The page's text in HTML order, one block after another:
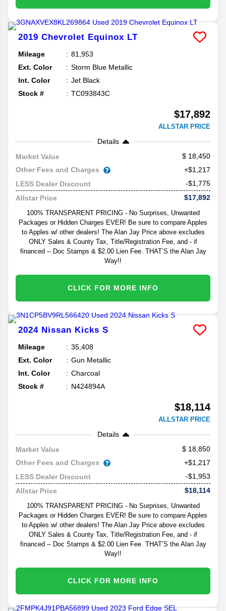
2019 Chevrolet Equinox LT
Mileage
81,953
Ext. Color
Storm Blue Metallic
Int. Color
Jet Black
Stock #
TC093843C
$17,892
ALLSTAR PRICE
Details
Market Value
18,450
Other Fees and Charges
+$1,217
LESS Dealer Discount
-$1,775
Allstar Price
$17,892
100% TRANSPARENT PRICING - No Surprises, Unwanted
Packages or Hidden Charges EVER! Be sure to compare Apples
to Apples w/ other dealers! The Alan Jay Price above excludes
ONLY Sales & County Tax, Title/Registration Fee, and - if
financed -- Doc Stamps & $2.00 Lien Fee. THAT’S the Alan Jay
Way!!
CLICK FOR MORE INFO
2024 Nissan Kicks S
Mileage
35,408
Ext. Color
Gun Metallic
Int. Color
Charcoal
Stock #
N424894A
$18,114
ALLSTAR PRICE
Details
Market Value
18,850
Other Fees and Charges
+$1,217
LESS Dealer Discount
-$1,953
Allstar Price
$18,114
100% TRANSPARENT PRICING - No Surprises, Unwanted
Packages or Hidden Charges EVER! Be sure to compare Apples
to Apples w/ other dealers! The Alan Jay Price above excludes
ONLY Sales & County Tax, Title/Registration Fee, and - if
financed -- Doc Stamps & $2.00 Lien Fee. THAT’S the Alan Jay
Way!!
CLICK FOR MORE INFO